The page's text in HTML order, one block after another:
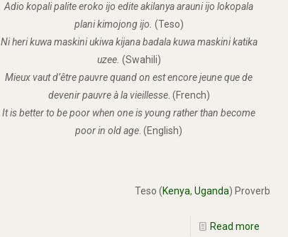
Adio kopali palite eroko ijo edite akilanya arauni ijo lokopala
plani kimojong ijo. (Teso)
Ni heri kuwa maskini ukiwa kijana badala kuwa maskini katika
uzee. (Swahili)
Mieux vaut d’être pauvre quand on est encore jeune que de
devenir pauvre à la vieillesse. (French)
It is better to be poor when one is young rather than become
poor in old age . (English)
Teso (Kenya, Uganda) Proverb
Read more